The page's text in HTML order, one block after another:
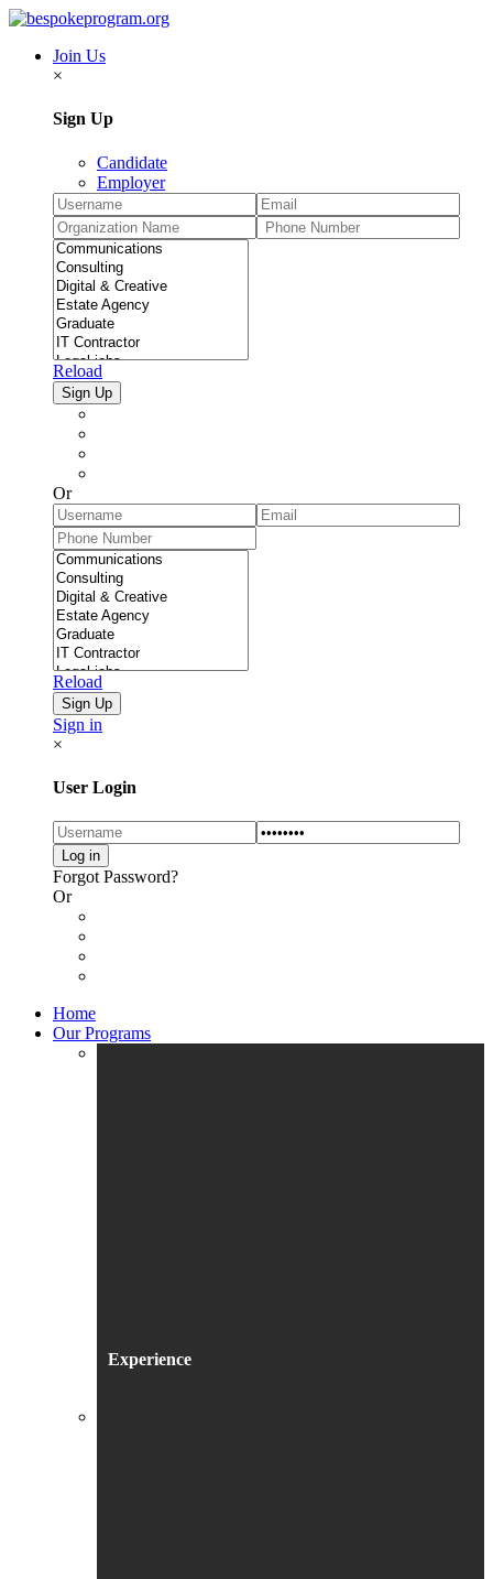
Join Us
×
Sign Up
Candidate
Employer
Reload
Or
Reload
Sign in
×
User Login
Forgot Password?
Or
Home
Our Programs
Experience